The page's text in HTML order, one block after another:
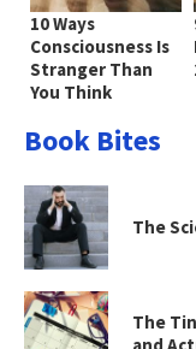
10 Ways
Consciousness Is
Stranger Than
You Think
Book Bites
The
The